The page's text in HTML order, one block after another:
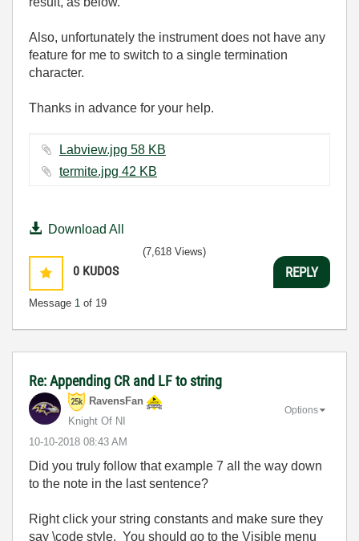
Also, unfortunately the instrument does not have any
feature for me to switch to a single termination
character.
Thanks in advance for your help.
Labview.jpg ‏58 KB
termite.jpg ‏42 KB
Download All
0 KUDOS
Message 1 of 19
(7,618 Views)
REPLY
Re: Appending CR and LF to string
RavensFan
Knight Of NI
‎10-10-2018 08:43 AM
Options
Did you truly follow that example 7 all the way down
to the note in the last sentence?
Right click your string constants and make sure they
say \code style. You should go to the Visible menu